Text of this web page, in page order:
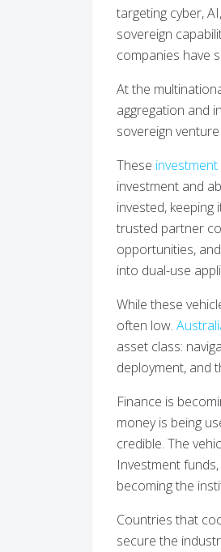
targeting cyber,
sovereign
companies have
At the
aggregation and
sovereign
These investment
investment and
invested,
trusted partner
opportunities,
into dual-use
While these
often low.
asset class:
deployment, and
Finance is
money is being
credible. The
Investment
becoming the
Countries that
secure the